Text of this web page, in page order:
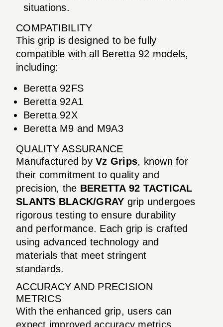
situations.
COMPATIBILITY
This grip is designed to be fully
compatible with all Beretta 92 models,
including:
Beretta 92FS
Beretta 92A1
Beretta 92X
Beretta M9 and M9A3
QUALITY ASSURANCE
Manufactured by Vz Grips, known for
their commitment to quality and
precision, the BERETTA 92 TACTICAL
SLANTS BLACK/GRAY grip undergoes
rigorous testing to ensure durability
and performance. Each grip is crafted
using advanced technology and
materials that meet stringent
standards.
ACCURACY AND PRECISION
METRICS
With the enhanced grip, users can
expect improved accuracy metrics,